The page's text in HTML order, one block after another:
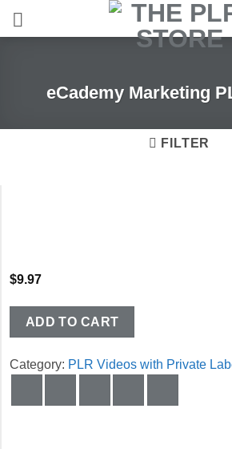
eCademy Marketing
FILTER
$9.97
ADD TO CART
Category: PLR Videos with Private